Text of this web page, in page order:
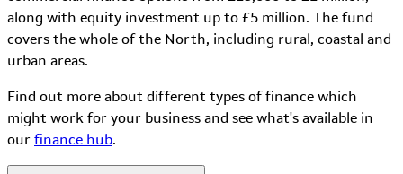
along with equity investment up to £5 million. The fund
covers the whole of the North, including rural, coastal and
urban areas.
Find out more about different types of finance which
might work for your business and see what's available in
our finance hub.